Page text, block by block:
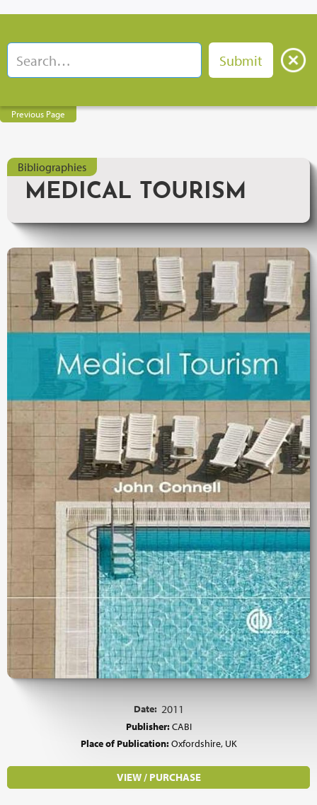
Previous Page
Bibliographies
MEDICAL TOURISM
Date: 2011
Publisher:CABI
Place of Publication:Oxfordshire, UK
VIEW / PURCHASE